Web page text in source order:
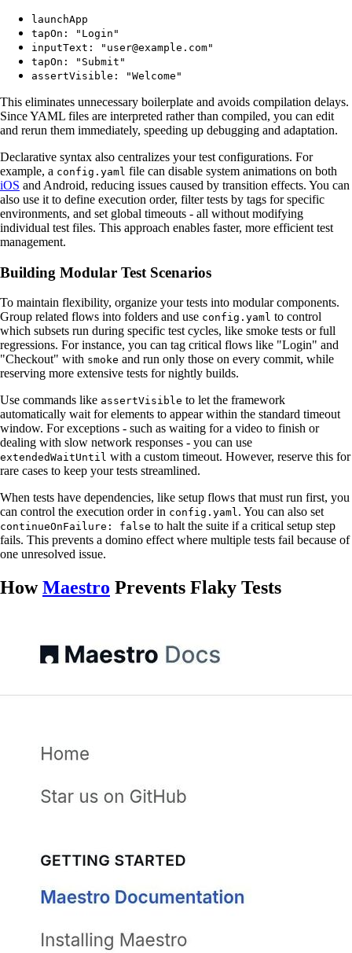
launchApp
tapOn: "Login"
inputText: "user@example.com"
tapOn: "Submit"
assertVisible: "Welcome"
This eliminates unnecessary boilerplate and avoids compilation delays.
Since YAML files are interpreted rather than compiled, you can edit
and rerun them immediately, speeding up debugging and adaptation.
Declarative syntax also centralizes your test configurations. For
example, a config.yaml file can disable system animations on both
iOS and Android, reducing issues caused by transition effects. You can
also use it to define execution order, filter tests by tags for specific
environments, and set global timeouts - all without modifying
individual test files. This approach enables faster, more efficient test
management.
Building Modular Test Scenarios
To maintain flexibility, organize your tests into modular components.
Group related flows into folders and use config.yaml to control
which subsets run during specific test cycles, like smoke tests or full
regressions. For instance, you can tag critical flows like "Login" and
"Checkout" with smoke and run only those on every commit, while
reserving more extensive tests for nightly builds.
Use commands like assertVisible to let the framework
automatically wait for elements to appear within the standard timeout
window. For exceptions - such as waiting for a video to finish or
dealing with slow network responses - you can use
extendedWaitUntil with a custom timeout. However, reserve this for
rare cases to keep your tests streamlined.
When tests have dependencies, like setup flows that must run first, you
can control the execution order in config.yaml. You can also set
continueOnFailure: false to halt the suite if a critical setup step
fails. This prevents a domino effect where multiple tests fail because of
one unresolved issue.
HowMaestro Prevents Flaky Tests